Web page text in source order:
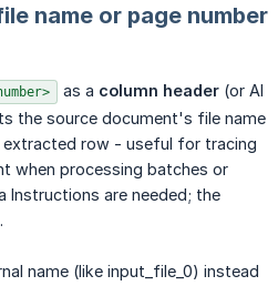
name or page number
as a column header (or AI
the source document's file name
extracted row - useful for tracing
when processing batches or
Instructions are needed; the
name (like input_file_0) instead